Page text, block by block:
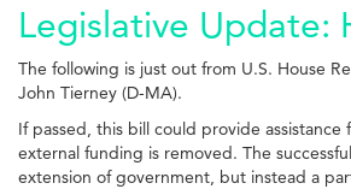
Legislative Update:
The following is just out from U.S. House
John Tierney (D-MA).
If passed, this bill could provide
external funding is removed. The
extension of government, but instead a